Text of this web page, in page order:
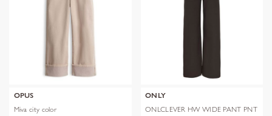
OPUS
Miva city color
ONLY
ONLCLEVER HW WIDE PANT PNT